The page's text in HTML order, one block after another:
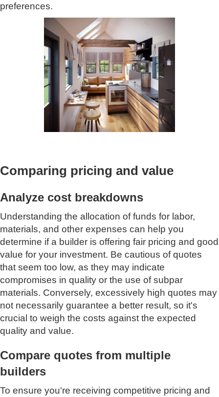
preferences.
Comparing pricing and value
Analyze cost breakdowns
Understanding the allocation of funds for labor,
materials, and other expenses can help you
determine if a builder is offering fair pricing and good
value for your investment. Be cautious of quotes
that seem too low, as they may indicate
compromises in quality or the use of subpar
materials. Conversely, excessively high quotes may
not necessarily guarantee a better result, so it's
crucial to weigh the costs against the expected
quality and value.
Compare quotes from multiple
builders
To ensure you're receiving competitive pricing and